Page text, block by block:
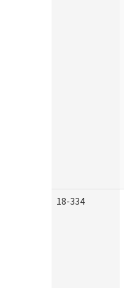
18-334